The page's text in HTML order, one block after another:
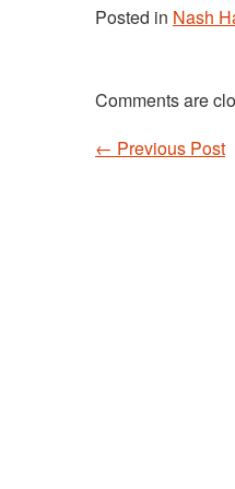
Posted in Nash
Comments are
Post
← Previous Post